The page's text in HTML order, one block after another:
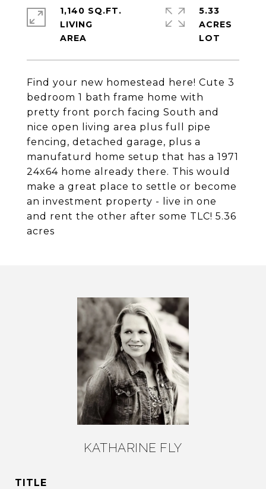
Find your new homestead here! Cute 3
bedroom 1 bath frame home with
pretty front porch facing South and
nice open living area plus full pipe
fencing, detached garage, plus a
manufaturd home setup that has a 1971
24x64 home already there. This would
make a great place to settle or become
an investment property - live in one
and rent the other after some TLC! 5.36
acres
1,140 SQ.FT.
LIVING
5.33
ACRES
KATHARINE FLY
TITLE